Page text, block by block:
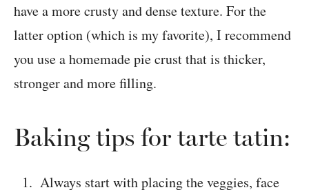
have a more crusty and dense texture. For the
latter option (which is my favorite), I recommend
you use a homemade pie crust that is thicker,
stronger and more filling.
Baking tips for tarte tatin:
Always start with placing the veggies, face